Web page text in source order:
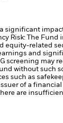
significant
Risk: The Fund
equity-related
and
screening may
without such
such as
of a
are